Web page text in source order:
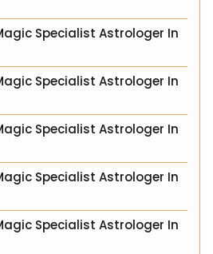
Specialist Astrologer In
Specialist Astrologer In
Specialist Astrologer In
Specialist Astrologer In
Specialist Astrologer In